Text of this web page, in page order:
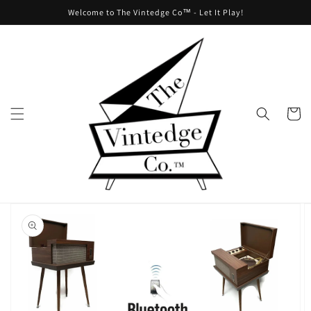
Welcome to The Vintedge Co™ - Let It Play!
Cart
product
information